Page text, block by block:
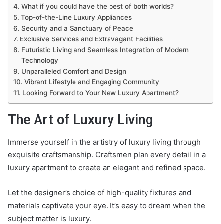
What if you could have the best of both worlds?
Top-of-the-Line Luxury Appliances
Security and a Sanctuary of Peace
Exclusive Services and Extravagant Facilities
Futuristic Living and Seamless Integration of Modern
Technology
Unparalleled Comfort and Design
Vibrant Lifestyle and Engaging Community
Looking Forward to Your New Luxury Apartment?
The Art of Luxury Living
Immerse yourself in the artistry of luxury living through
exquisite craftsmanship. Craftsmen plan every detail in a
luxury apartment to create an elegant and refined space.
Let the designer’s choice of high-quality fixtures and
materials captivate your eye. It’s easy to dream when the
subject matter is luxury.